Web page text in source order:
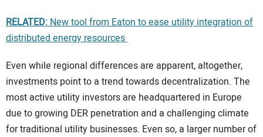
RELATED:New tool from Eaton to ease utility integration of
distributed energy resources
Even while regional differences are apparent, altogether,
investments point to a trend towards decentralization. The
most active utility investors are headquartered in Europe
due to growing DER penetration and a challenging climate
for traditional utility businesses. Even so, a larger number of